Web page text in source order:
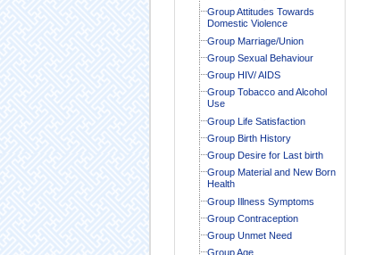
Group Attitudes Towards
Domestic Violence
Group Marriage/Union
Group Sexual Behaviour
Group HIV/ AIDS
Group Tobacco and Alcohol
Use
Group Life Satisfaction
Group Birth History
Group Desire for Last birth
Group Material and New Born
Health
Group Illness Symptoms
Group Contraception
Group Unmet Need
Group Age